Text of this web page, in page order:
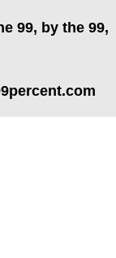
99, by the 99,